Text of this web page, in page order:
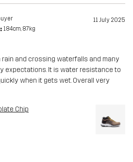
11 July 2025
184cm, 87kg
rain and crossing waterfalls and many
expectations. It is water resistance to
when it gets wet. Overall very
Chip